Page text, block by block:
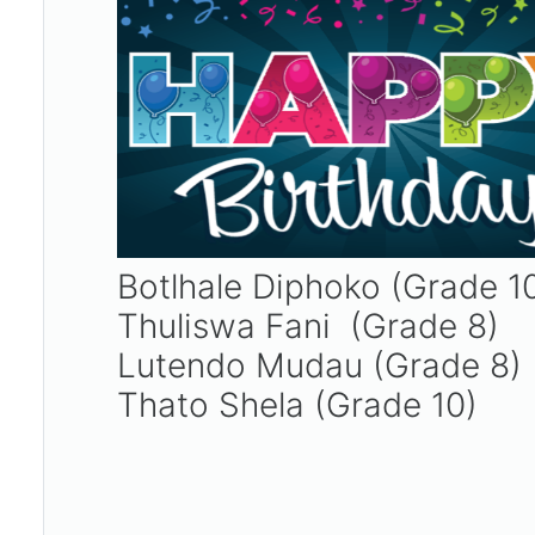
Botlhale Diphoko (Grade
Thuliswa Fani (Grade 8)
Lutendo Mudau (Grade 8)
Thato Shela (Grade 10)